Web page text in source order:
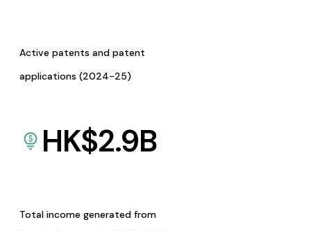
Active patents and patent
applications (2024-25)
HK$2.9B
Total income generated from